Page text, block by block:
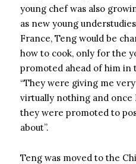
young chef was also
as new young
France, Teng would be
how to cook, only for the
promoted ahead of him
“They were giving me
virtually nothing and once
they were promoted to
about”.
Teng was moved to the